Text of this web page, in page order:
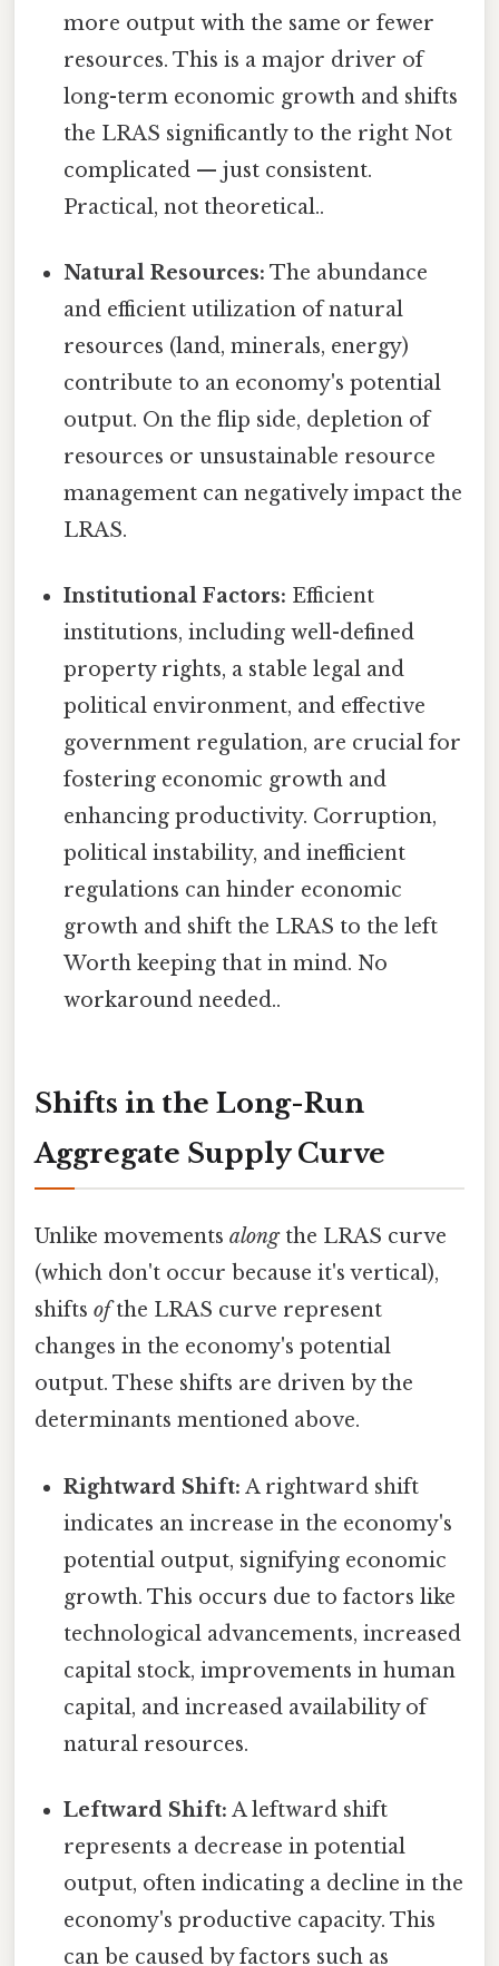
more output with the same or fewer
resources. This is a major driver of
long-term economic growth and shifts
the LRAS significantly to the right Not
complicated — just consistent.
Practical, not theoretical..
Natural Resources: The abundance
and efficient utilization of natural
resources (land, minerals, energy)
contribute to an economy's potential
output. On the flip side, depletion of
resources or unsustainable resource
management can negatively impact the
LRAS.
Institutional Factors: Efficient
institutions, including well-defined
property rights, a stable legal and
political environment, and effective
government regulation, are crucial for
fostering economic growth and
enhancing productivity. Corruption,
political instability, and inefficient
regulations can hinder economic
growth and shift the LRAS to the left
Worth keeping that in mind. No
workaround needed..
Shifts in the Long-Run
Aggregate Supply Curve
Unlike movements alongthe LRAS curve
(which don't occur because it's vertical),
shifts ofthe LRAS curve represent
changes in the economy's potential
output. These shifts are driven by the
determinants mentioned above.
Rightward Shift: A rightward shift
indicates an increase in the economy's
potential output, signifying economic
growth. This occurs due to factors like
technological advancements, increased
capital stock, improvements in human
capital, and increased availability of
natural resources.
Leftward Shift: A leftward shift
represents a decrease in potential
output, often indicating a decline in the
economy's productive capacity. This
can be caused by factors such as